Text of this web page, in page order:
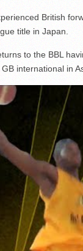
British
title in Japan.
to the BBL
international in